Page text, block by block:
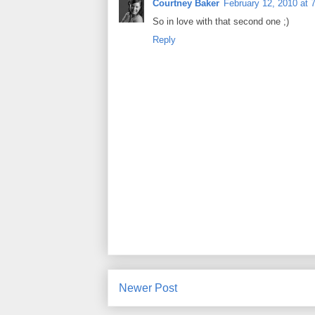
Courtney Baker February 12, 2010 at
So in love with that second one ;)
Reply
Newer Post